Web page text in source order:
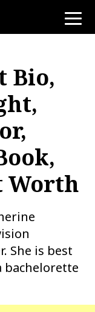
toggle
Bio,
Worth
She is best
bachelorette